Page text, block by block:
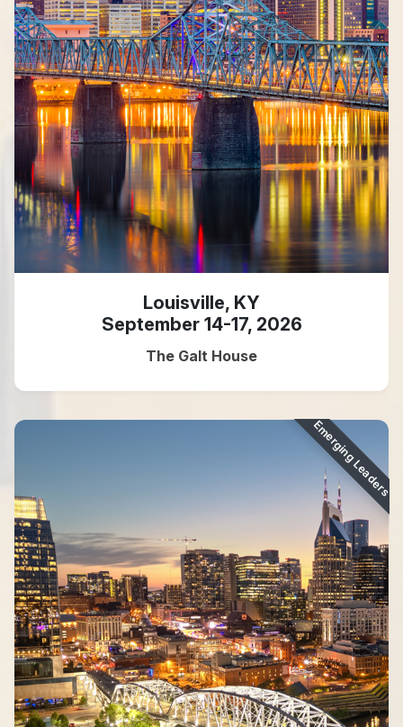
Louisville, KY
September 14-17, 2026
The Galt House
Emerging Leaders